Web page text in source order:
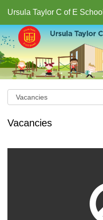
Ursula Taylor C of E School
Vacancies